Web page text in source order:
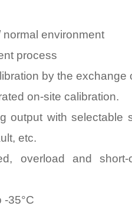
normal environment
process
by the exchange
on-site calibration.
output with selectable
etc.
overload and short-
-35°C